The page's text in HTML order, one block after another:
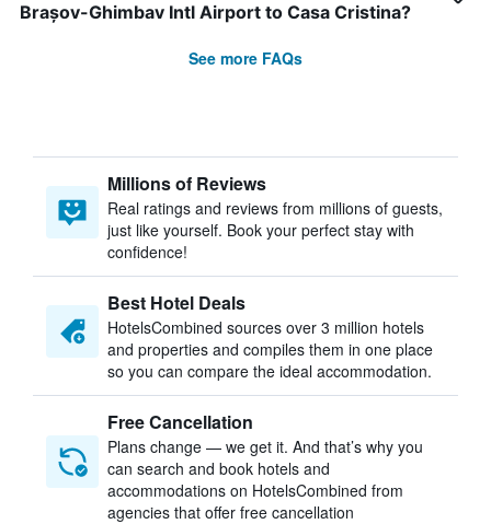
Brașov-Ghimbav Intl Airport to Casa Cristina?
See more FAQs
Millions of Reviews
Real ratings and reviews from millions of guests,
just like yourself. Book your perfect stay with
confidence!
Best Hotel Deals
HotelsCombined sources over 3 million hotels
and properties and compiles them in one place
so you can compare the ideal accommodation.
Free Cancellation
Plans change — we get it. And that’s why you
can search and book hotels and
accommodations on HotelsCombined from
agencies that offer free cancellation